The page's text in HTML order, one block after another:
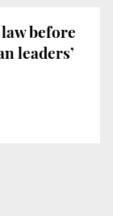
before
leaders’